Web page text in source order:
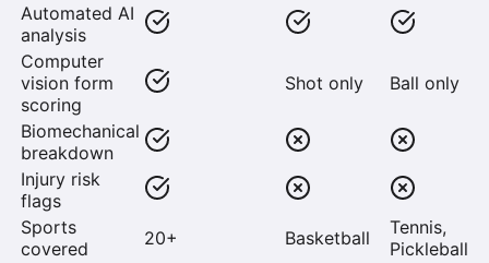
Automated AI
analysis
Computer
vision form
scoring
Shot only Ball only
Biomechanical
breakdown
Injury risk
flags
Sports
covered
20+ Basketball
Tennis,
Pickleball